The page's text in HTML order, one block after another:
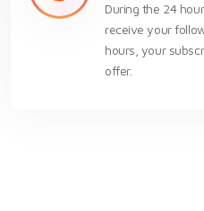
During the 24
receive your
hours, your
offer.